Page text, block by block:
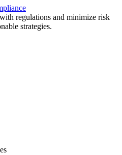
regulations and minimize risk
strategies.